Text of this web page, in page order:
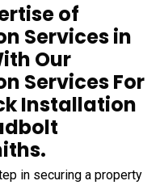
of
Services in
Our
Services For
Installation
in securing a property